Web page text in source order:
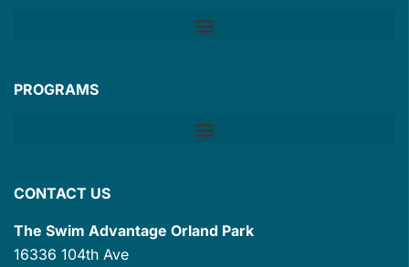
PROGRAMS
CONTACT US
The Swim Advantage Orland Park
16336 104th Ave